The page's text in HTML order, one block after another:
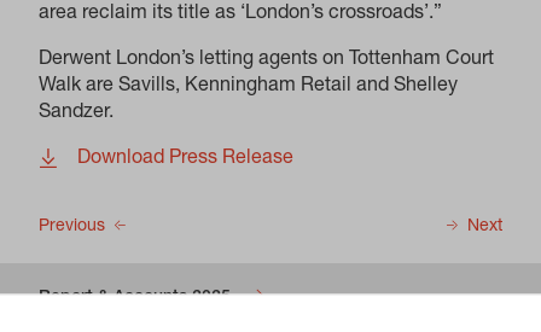
area reclaim its title as ‘London’s crossroads’.”
Derwent London’s letting agents on Tottenham Court
Walk are Savills, Kenningham Retail and Shelley
Sandzer.
Download Press Release
Previous Next
Report & Accounts 2025